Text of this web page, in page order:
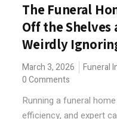
The Funeral
Off the Shelves
Weirdly
March 3, 2026 Funeral
0 Comments
Running a funeral
efficiency, and expert